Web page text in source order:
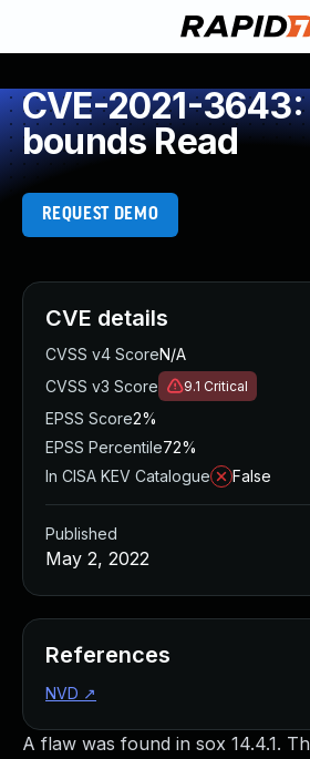
CVE-2021-
bounds Read
REQUEST DEMO
A flaw was found in sox 14.4.1.
CVE details
CVSS v4 ScoreN/A
CVSS v3 Score
9.1 Critical
EPSS Score2%
EPSS Percentile72%
In CISA KEV Catalogue
False
Published
May 2, 2022
References
NVD ↗